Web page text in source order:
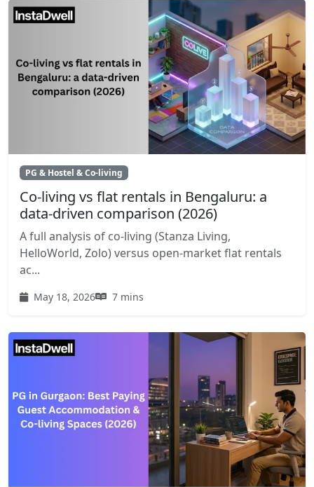
PG & Hostel & Co-living
Co-living vs flat rentals in Bengaluru: a
data-driven comparison (2026)
A full analysis of co-living (Stanza Living,
HelloWorld, Zolo) versus open-market flat rentals
ac...
May 18, 2026 7 mins